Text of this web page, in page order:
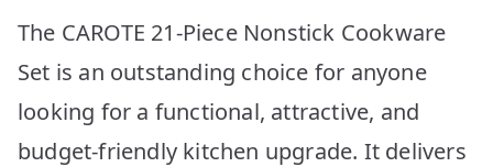
The CAROTE 21-Piece Nonstick Cookware
Set is an outstanding choice for anyone
looking for a functional, attractive, and
budget-friendly kitchen upgrade. It delivers